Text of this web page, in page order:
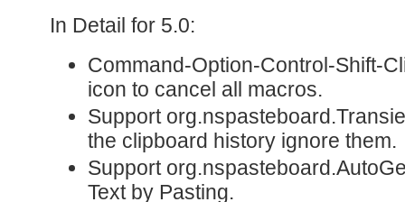
In Detail for 5.0:
Command-Option-Control-Shift-
icon to cancel all macros.
Support
the clipboard history ignore them.
Support
Text by Pasting.